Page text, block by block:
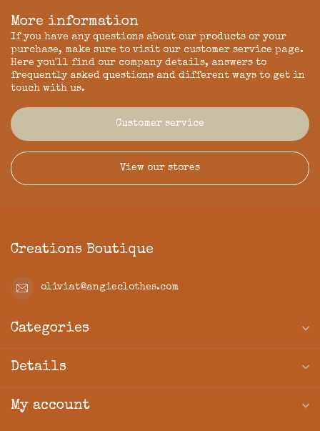
More information
If you have any questions about our products or your
purchase, make sure to visit our customer service page.
Here you'll find our company details, answers to
frequently asked questions and different ways to get in
touch with us.
Customer service
View our stores
Creations Boutique
oliviat@angieclothes.com
Categories
Details
My account